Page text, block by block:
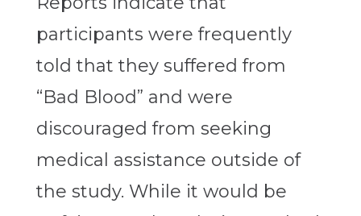
participants were frequently
told that they suffered from
“Bad Blood” and were
discouraged from seeking
medical assistance outside of
the study. While it would be